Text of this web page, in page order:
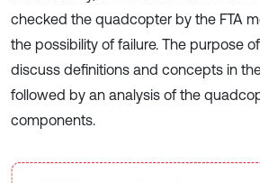
checked the quadcopter by the FTA
the possibility of failure. The purpose
discuss definitions and concepts in
followed by an analysis of the
components.